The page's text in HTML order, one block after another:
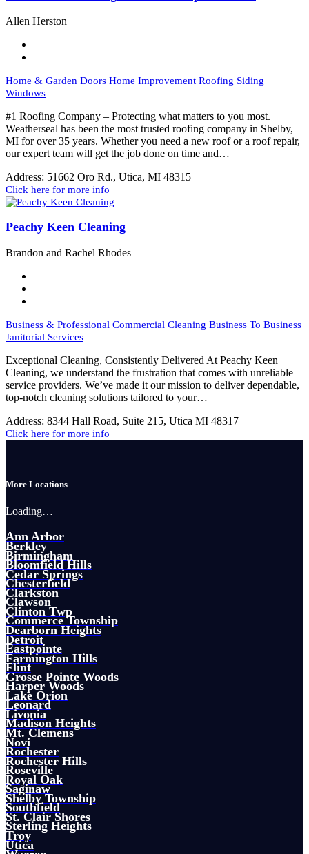
Allen Herston
Home & Garden Doors Home Improvement Roofing Siding
Windows
#1 Roofing Company – Protecting what matters to you most.
Weatherseal has been the most trusted roofing company in Shelby,
MI for over 35 years. Whether you need a new roof or a roof repair,
our expert team will get the job done on time and…
Address: 51662 Oro Rd., Utica, MI 48315
Click here for more info
Peachy Keen Cleaning
Brandon and Rachel Rhodes
Business & Professional Commercial Cleaning Business To Business
Janitorial Services
Exceptional Cleaning, Consistently Delivered At Peachy Keen
Cleaning, we understand the frustration that comes with unreliable
service providers. We’ve made it our mission to deliver dependable,
top-notch cleaning solutions tailored to your…
Address: 8344 Hall Road, Suite 215, Utica MI 48317
Click here for more info
More Locations
Loading…
Ann Arbor
Berkley
Birmingham
Bloomfield Hills
Cedar Springs
Chesterfield
Clarkston
Clawson
Clinton Twp
Commerce Township
Dearborn Heights
Detroit
Eastpointe
Farmington Hills
Flint
Grosse Pointe Woods
Harper Woods
Lake Orion
Leonard
Livonia
Madison Heights
Mt. Clemens
Novi
Rochester
Rochester Hills
Roseville
Royal Oak
Saginaw
Shelby Township
Southfield
St. Clair Shores
Sterling Heights
Troy
Utica